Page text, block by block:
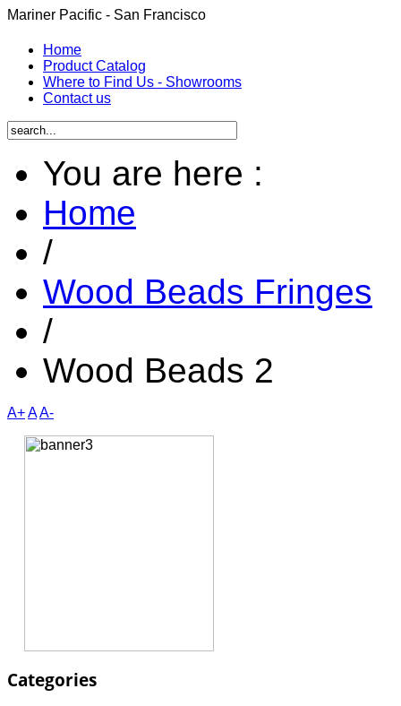
Mariner Pacific - San Francisco
Home
Product Catalog
Where to Find Us - Showrooms
Contact us
You are here :
Home
/
Wood Beads Fringes
/
Wood Beads 2
A+AA-
Categories